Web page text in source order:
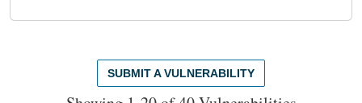
SUBMIT A VULNERABILITY